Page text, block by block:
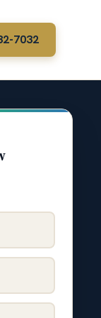
7032